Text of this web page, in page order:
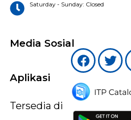
Saturday - Sunday: Closed
Media Sosial
Aplikasi
Tersedia di